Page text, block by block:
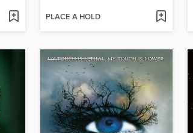
PLACE A HOLD